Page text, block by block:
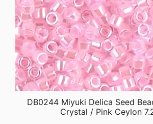
DB0244 Miyuki Delica Seed
Crystal / Pink Ceylon